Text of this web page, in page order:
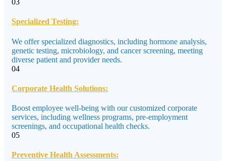
03
Specialized Testing:
We offer specialized diagnostics, including hormone analysis,
genetic testing, microbiology, and cancer screening, meeting
diverse patient and provider needs.
04
Corporate Health Solutions:
Boost employee well-being with our customized corporate
services, including wellness programs, pre-employment
screenings, and occupational health checks.
05
Preventive Health Assessments: